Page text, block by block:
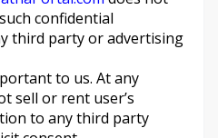
confidential
third party or advertising
to us. At any
sell or rent user’s
to any third party